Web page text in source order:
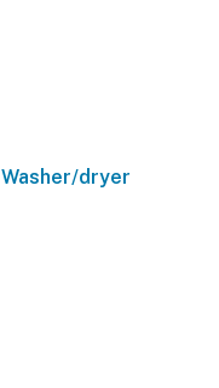
Washer/dryer